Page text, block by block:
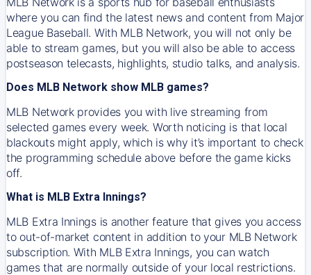
where you can find the latest news and content from Major
League Baseball. With MLB Network, you will not only be
able to stream games, but you will also be able to access
postseason telecasts, highlights, studio talks, and analysis.
Does MLB Network show MLB games?
MLB Network provides you with live streaming from
selected games every week. Worth noticing is that local
blackouts might apply, which is why it’s important to check
the programming schedule above before the game kicks
off.
What is MLB Extra Innings?
MLB Extra Innings is another feature that gives you access
to out-of-market content in addition to your MLB Network
subscription. With MLB Extra Innings, you can watch
games that are normally outside of your local restrictions.